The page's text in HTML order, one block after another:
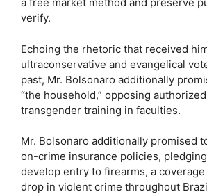
verify.
Echoing the rhetoric that received
ultraconservative and evangelical
past, Mr. Bolsonaro additionally
“the household,” opposing
transgender training in faculties.
Mr. Bolsonaro additionally promised
on-crime insurance policies,
develop entry to firearms, a
drop in violent crime throughout